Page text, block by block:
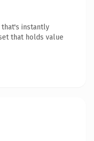
that's instantly
that holds value